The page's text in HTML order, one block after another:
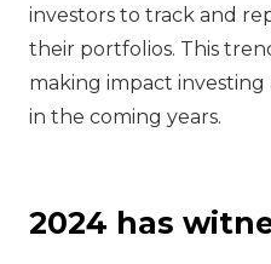
investors to track and
their portfolios. This
making impact
in the coming years.
2024 has